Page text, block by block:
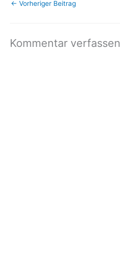
unsubscribe now. Email
← Vorheriger Beitrag
Kommentar verfassen